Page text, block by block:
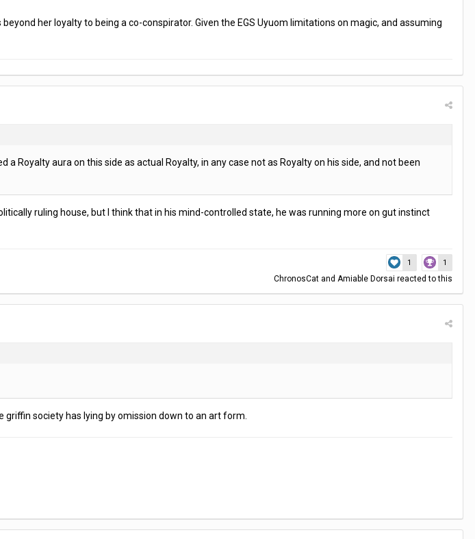
her loyalty to being a co-conspirator. Given the EGS Uyuom limitations on magic, and assuming
Royalty aura on this side as actual Royalty, in any case not as Royalty on his side, and not been
ruling house, but I think that in his mind-controlled state, he was running more on gut instinct
1 1
ChronosCat and Amiable Dorsai reacted to this
society has lying by omission down to an art form.